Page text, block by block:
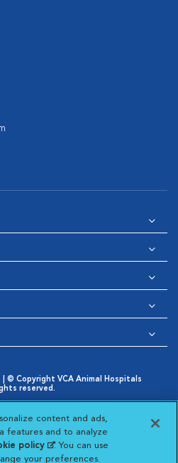
© Copyright VCA Animal Hospitals
reserved.
Notice
in New Window
Cookies Settings
Choices
Window
Animal Hospitals
VCA Animal
Visit VCA Animal
Visit VCA
content and ads,
features and to analyze
policy(opens in a new
tab)
. You can use
your preferences.